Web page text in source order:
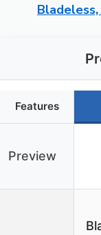
Features
Preview